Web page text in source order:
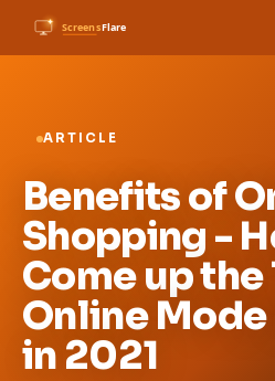
ARTICLE
Benefits of
Shopping -
Come up the
Online
in 2021